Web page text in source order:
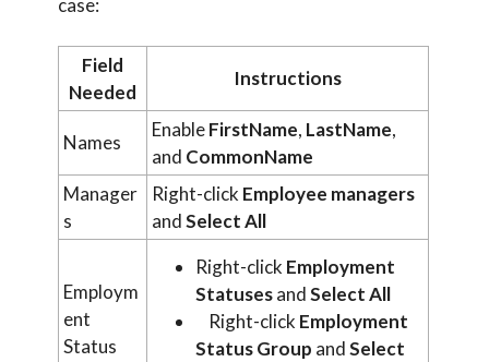
case:
Field
Needed
Instructions
Names
EnableFirstName, LastName,
and CommonName
Manager
s
Right-click Employee managers
andSelect All
Employm
ent
Status
Right-click Employment
StatusesandSelect All
Right-click Employment
Status Group andSelect